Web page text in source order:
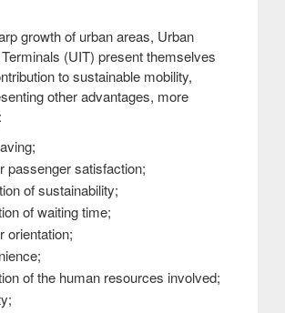
growth of urban areas, Urban
(UIT) present themselves
to sustainable mobility,
other advantages, more
passenger satisfaction;
of sustainability;
of waiting time;
orientation;
of the human resources involved;